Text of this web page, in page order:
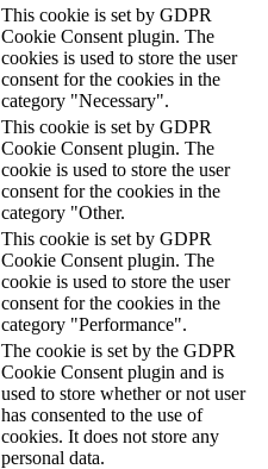
This cookie is set by GDPR
Cookie Consent plugin. The
cookies is used to store the user
consent for the cookies in the
category "Necessary".
This cookie is set by GDPR
Cookie Consent plugin. The
cookie is used to store the user
consent for the cookies in the
category "Other.
This cookie is set by GDPR
Cookie Consent plugin. The
cookie is used to store the user
consent for the cookies in the
category "Performance".
The cookie is set by the GDPR
Cookie Consent plugin and is
used to store whether or not user
has consented to the use of
cookies. It does not store any
personal data.